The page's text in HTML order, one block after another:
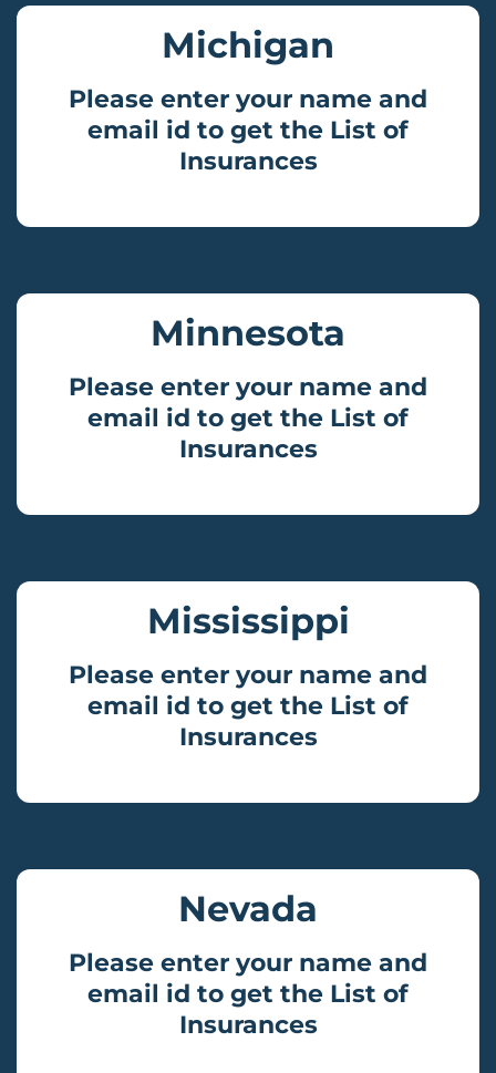
Michigan
Please enter your name and
email id to get the List of
Insurances
Minnesota
Please enter your name and
email id to get the List of
Insurances
Mississippi
Please enter your name and
email id to get the List of
Insurances
Nevada
Please enter your name and
email id to get the List of
Insurances